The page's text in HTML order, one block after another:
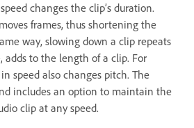
changes the clip’s duration.
frames, thus shortening the
way, slowing down a clip repeats
adds to the length of a clip. For
speed also changes pitch. The
includes an option to maintain the
clip at any speed.